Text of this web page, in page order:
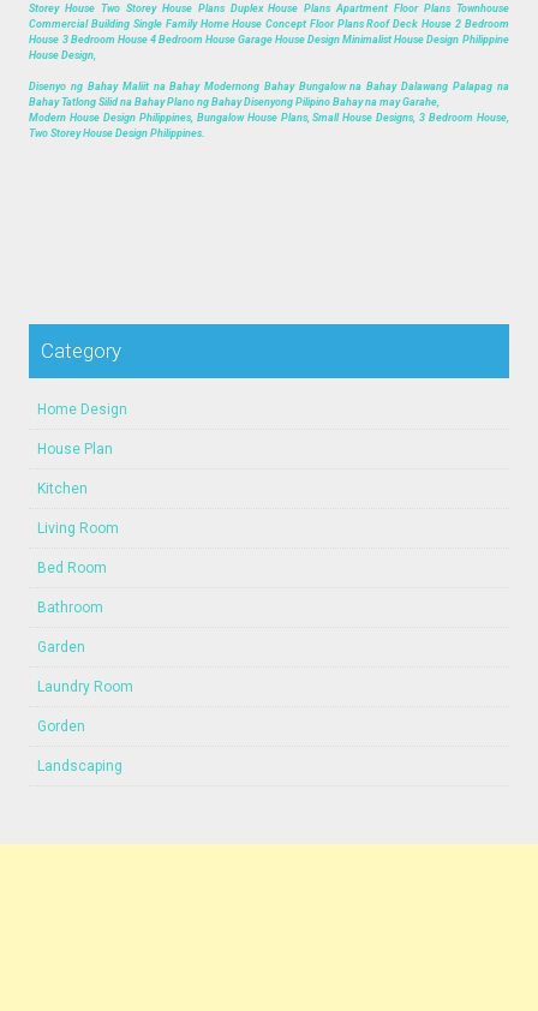
Storey House Two Storey House Plans Duplex House Plans Apartment Floor Plans Townhouse
Commercial Building Single Family Home House Concept Floor Plans Roof Deck House 2 Bedroom
House 3 Bedroom House 4 Bedroom House Garage House Design Minimalist House Design Philippine
House Design,
Disenyo ng Bahay Maliit na Bahay Modernong Bahay Bungalow na Bahay Dalawang Palapag na
Bahay Tatlong Silid na Bahay Plano ng Bahay Disenyong Pilipino Bahay na may Garahe,
Modern House Design Philippines, Bungalow House Plans, Small House Designs, 3 Bedroom House,
Two Storey House Design Philippines.
Category
Home Design
House Plan
Kitchen
Living Room
Bed Room
Bathroom
Garden
Laundry Room
Gorden
Landscaping